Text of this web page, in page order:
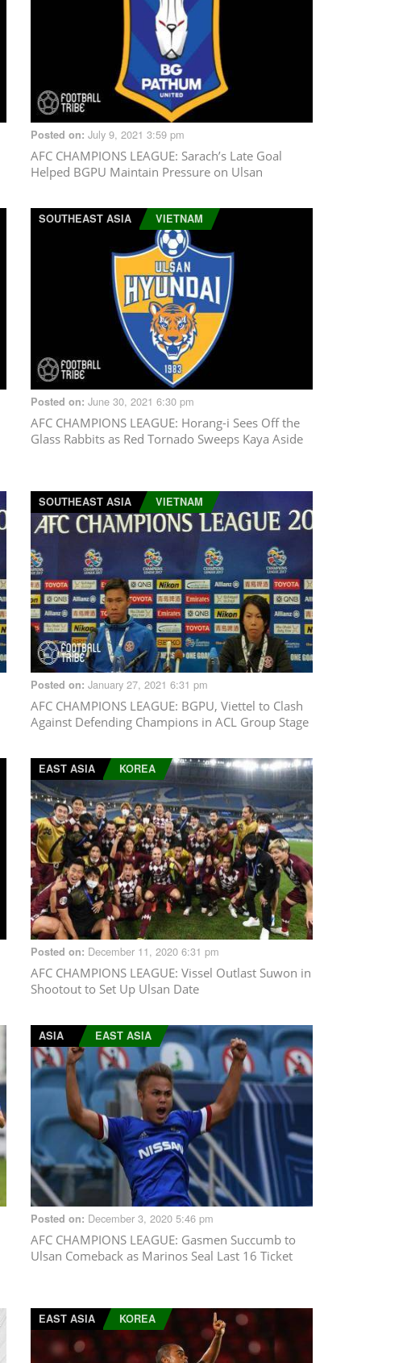
Posted on: July 9, 2021 3:59 pm
AFC CHAMPIONS LEAGUE: Sarach’s Late Goal
Helped BGPU Maintain Pressure on Ulsan
SOUTHEAST ASIA VIETNAM
Posted on: June 30, 2021 6:30 pm
AFC CHAMPIONS LEAGUE: Horang-i Sees Off the
Glass Rabbits as Red Tornado Sweeps Kaya Aside
SOUTHEAST ASIA VIETNAM
Posted on: January 27, 2021 6:31 pm
AFC CHAMPIONS LEAGUE: BGPU, Viettel to Clash
Against Defending Champions in ACL Group Stage
EAST ASIA KOREA
Posted on: December 11, 2020 6:31 pm
AFC CHAMPIONS LEAGUE: Vissel Outlast Suwon in
Shootout to Set Up Ulsan Date
ASIA EAST ASIA
Posted on: December 3, 2020 5:46 pm
AFC CHAMPIONS LEAGUE: Gasmen Succumb to
Ulsan Comeback as Marinos Seal Last 16 Ticket
EAST ASIA KOREA